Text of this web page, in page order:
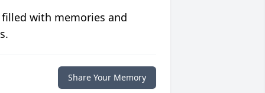
with memories and
Share Your Memory